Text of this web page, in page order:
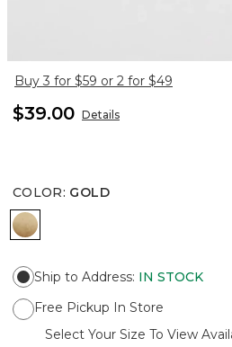
Buy 3 for $59 or 2 for $49
$39.00 Details
COLOR: GOLD
GOLD
Ship to Address: IN STOCK
Free Pickup In Store
Select Your Size To View